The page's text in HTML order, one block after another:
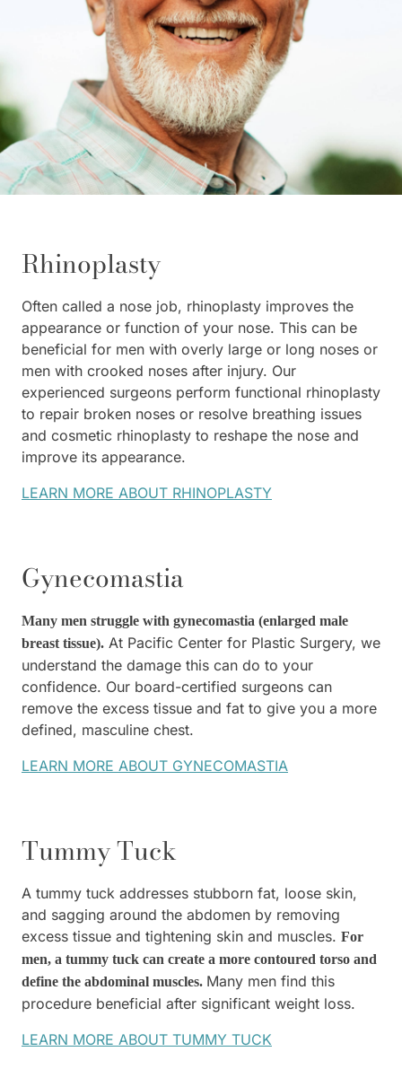
Rhinoplasty
Often called a nose job, rhinoplasty improves the
appearance or function of your nose. This can be
beneficial for men with overly large or long noses or
men with crooked noses after injury. Our
experienced surgeons perform functional rhinoplasty
to repair broken noses or resolve breathing issues
and cosmetic rhinoplasty to reshape the nose and
improve its appearance.
LEARN MORE ABOUT RHINOPLASTY
Gynecomastia
Many men struggle with gynecomastia (enlarged male
breast tissue). At Pacific Center for Plastic Surgery, we
understand the damage this can do to your
confidence. Our board-certified surgeons can
remove the excess tissue and fat to give you a more
defined, masculine chest.
LEARN MORE ABOUT GYNECOMASTIA
Tummy Tuck
A tummy tuck addresses stubborn fat, loose skin,
and sagging around the abdomen by removing
excess tissue and tightening skin and muscles. For
men, a tummy tuck can create a more contoured torso and
define the abdominal muscles. Many men find this
procedure beneficial after significant weight loss.
LEARN MORE ABOUT TUMMY TUCK